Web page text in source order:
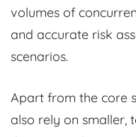
volumes of
and accurate risk
scenarios.
Apart from the core
also rely on smaller,